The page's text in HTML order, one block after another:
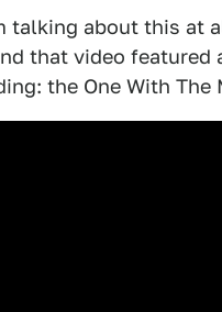
talking about this at
that video
the One With The